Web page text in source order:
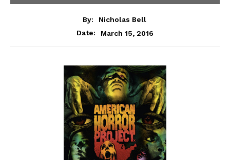
By:
Nicholas Bell
Date:
March 15, 2016